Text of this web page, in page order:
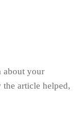
about your
article helped,